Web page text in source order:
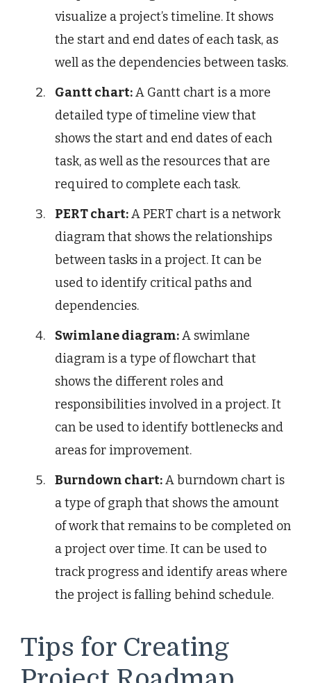
visualize a project’s timeline. It shows
the start and end dates of each task, as
well as the dependencies between tasks.
Gantt chart:A Gantt chart is a more
detailed type of timeline view that
shows the start and end dates of each
task, as well as the resources that are
required to complete each task.
PERT chart:A PERT chart is a network
diagram that shows the relationships
between tasks in a project. It can be
used to identify critical paths and
dependencies.
Swimlane diagram:A swimlane
diagram is a type of flowchart that
shows the different roles and
responsibilities involved in a project. It
can be used to identify bottlenecks and
areas for improvement.
Burndown chart:A burndown chart is
a type of graph that shows the amount
of work that remains to be completed on
a project over time. It can be used to
track progress and identify areas where
the project is falling behind schedule.
Tips for Creating